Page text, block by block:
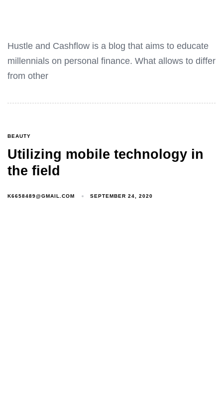
Hustle and Cashflow is a blog that aims to educate
millennials on personal finance. What allows to differ
from other
BEAUTY
Utilizing mobile technology in
the field
K6658489@GMAIL.COM SEPTEMBER 24, 2020